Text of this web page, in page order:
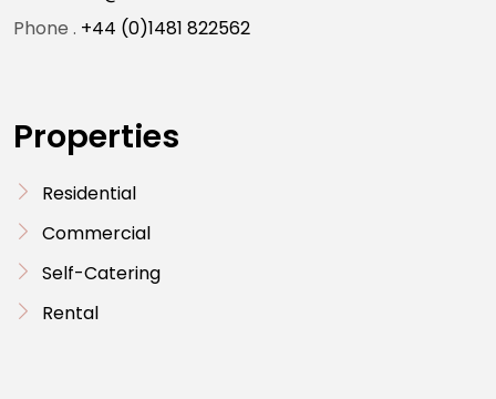
Phone . +44 (0)1481 822562
Properties
Residential
Commercial
Self-Catering
Rental